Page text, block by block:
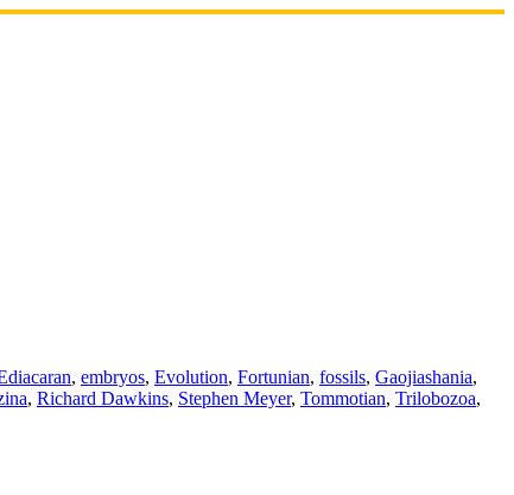
, embryos, Evolution, Fortunian, fossils, Gaojiashania,
, Richard Dawkins, Stephen Meyer, Tommotian, Trilobozoa,